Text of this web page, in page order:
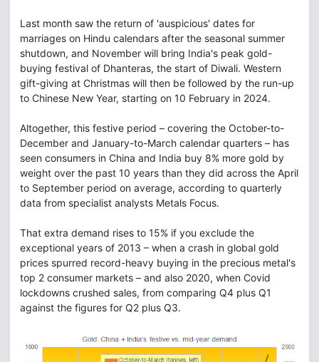
Last month saw the return of 'auspicious' dates for
marriages on Hindu calendars after the seasonal summer
shutdown, and November will bring India's peak gold-
buying festival of Dhanteras, the start of Diwali. Western
gift-giving at Christmas will then be followed by the run-up
to Chinese New Year, starting on 10 February in 2024.
Altogether, this festive period – covering the October-to-
December and January-to-March calendar quarters – has
seen consumers in China and India buy 8% more gold by
weight over the past 10 years than they did across the April
to September period on average, according to quarterly
data from specialist analysts Metals Focus.
That extra demand rises to 15% if you exclude the
exceptional years of 2013 – when a crash in global gold
prices spurred record-heavy buying in the precious metal's
top 2 consumer markets – and also 2020, when Covid
lockdowns crushed sales, from comparing Q4 plus Q1
against the figures for Q2 plus Q3.